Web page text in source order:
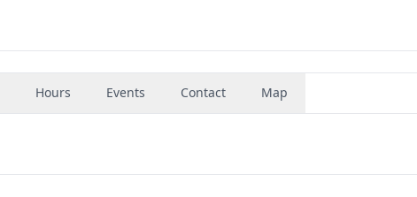
Hours Events Contact Map